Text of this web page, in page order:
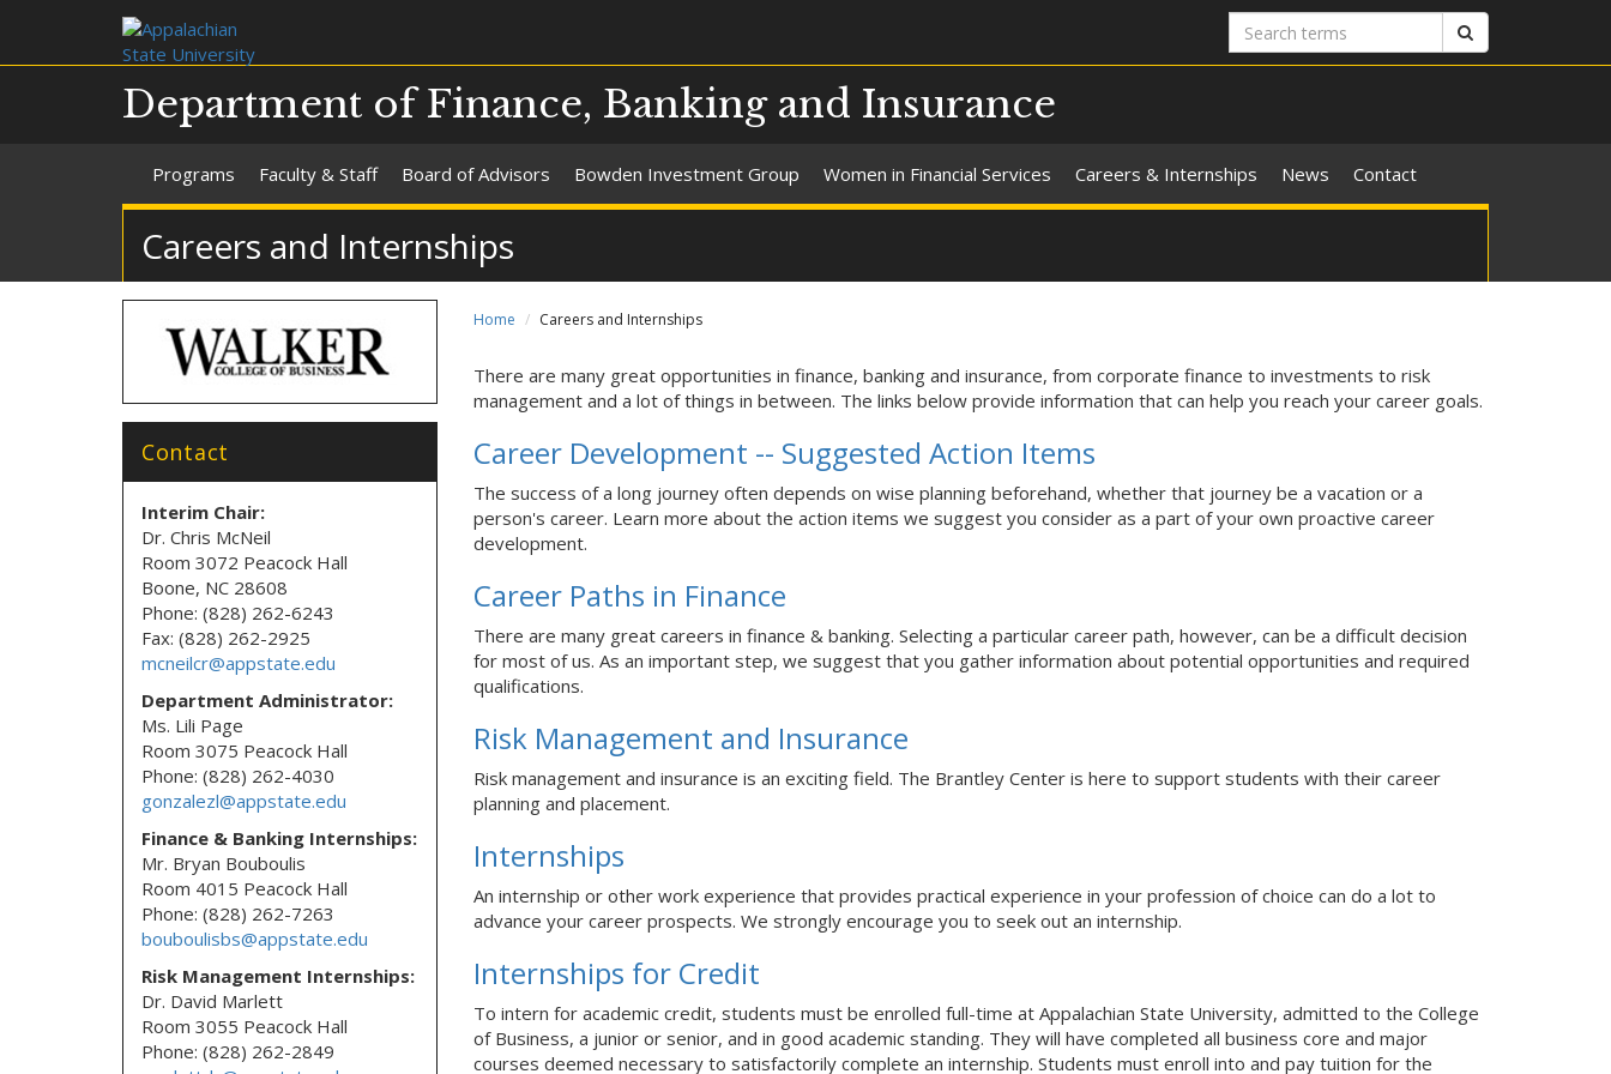
Search
terms
Department of Finance, Banking and Insurance
Programs Faculty & Staff Board of Advisors Bowden Investment Group Women in Financial Services Careers & Internships News Contact
Careers and Internships
Home Careers and Internships
There are many great opportunities in finance, banking and insurance, from corporate finance to investments to risk
management and a lot of things in between. The links below provide information that can help you reach your career goals.
Career Development -- Suggested Action Items
The success of a long journey often depends on wise planning beforehand, whether that journey be a vacation or a
person's career. Learn more about the action items we suggest you consider as a part of your own proactive career
development.
Career Paths in Finance
There are many great careers in finance & banking. Selecting a particular career path, however, can be a difficult decision
for most of us. As an important step, we suggest that you gather information about potential opportunities and required
qualifications.
Risk Management and Insurance
Risk management and insurance is an exciting field. The Brantley Center is here to support students with their career
planning and placement.
Internships
An internship or other work experience that provides practical experience in your profession of choice can do a lot to
advance your career prospects. We strongly encourage you to seek out an internship.
Internships for Credit
To intern for academic credit, students must be enrolled full-time at Appalachian State University, admitted to the College
of Business, a junior or senior, and in good academic standing. They will have completed all business core and major
courses deemed necessary to satisfactorily complete an internship. Students must enroll into and pay tuition for the
Contact
Interim Chair:
Dr. Chris McNeil
Room 3072 Peacock Hall
Boone, NC 28608
Phone: (828) 262-6243
Fax: (828) 262-2925
mcneilcr@appstate.edu
Department Administrator:
Ms. Lili Page
Room 3075 Peacock Hall
Phone: (828) 262-4030
gonzalezl@appstate.edu
Finance & Banking Internships:
Mr. Bryan Bouboulis
Room 4015 Peacock Hall
Phone: (828) 262-7263
bouboulisbs@appstate.edu
Risk Management Internships:
Dr. David Marlett
Room 3055 Peacock Hall
Phone: (828) 262-2849